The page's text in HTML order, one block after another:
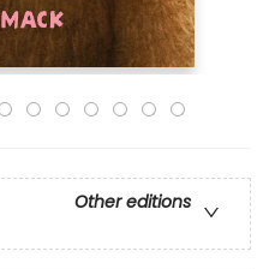
Other editions